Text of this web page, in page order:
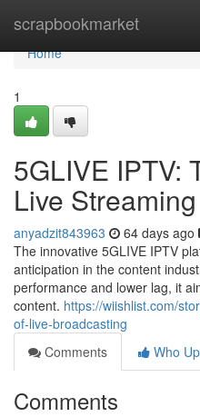
scrapbookmarket
Home
Home
1
5GLIVE IPTV:
Live
anyadzit843963 64 days ago
The innovative 5GLIVE IPTV
anticipation in the content
performance and lower lag, it
content. https://wiishlist.com/
of-live-broadcasting
Comments
Who
Comments